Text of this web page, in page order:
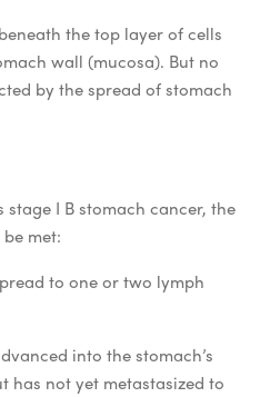
the top layer of cells
wall (mucosa). But no
by the spread of stomach
I B stomach cancer, the
met:
to one or two lymph
into the stomach’s
has not yet metastasized to